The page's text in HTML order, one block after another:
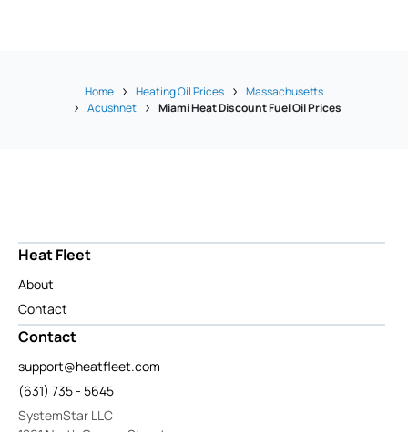
Home Heating Oil Prices
Massachusetts
Acushnet
Miami Heat Discount Fuel Oil Prices
Heat Fleet
About
Contact
Contact
support@heatfleet.com
(631) 735 - 5645
SystemStar LLC